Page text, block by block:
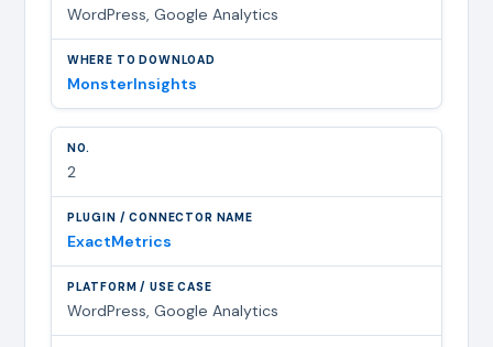
WordPress, Google Analytics
MonsterInsights
2
ExactMetrics
WordPress, Google Analytics